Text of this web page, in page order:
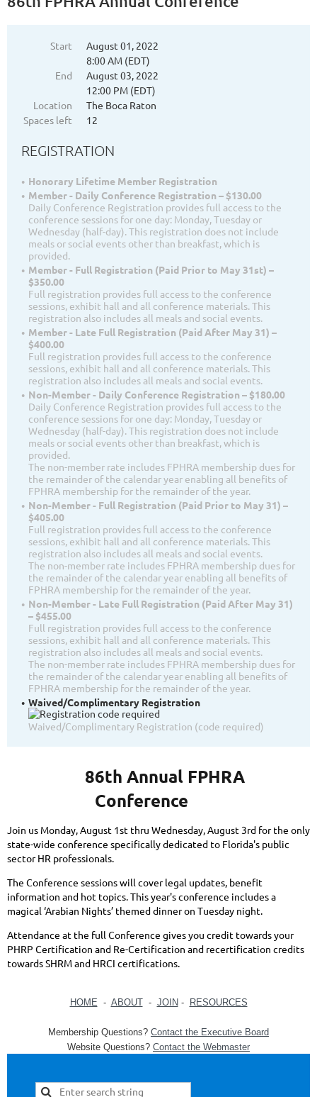
Start
August 01, 2022
8:00 AM (EDT)
End
August 03, 2022
12:00 PM (EDT)
Location
The Boca Raton
Spaces left
12
REGISTRATION
Honorary Lifetime Member Registration
Member - Daily Conference Registration – $130.00
Daily Conference Registration provides full access to the
conference sessions for one day: Monday, Tuesday or
Wednesday (half-day). This registration does not include
meals or social events other than breakfast, which is
provided.
Member - Full Registration (Paid Prior to May 31st) –
$350.00
Full registration provides full access to the conference
sessions, exhibit hall and all conference materials. This
registration also includes all meals and social events.
Member - Late Full Registration (Paid After May 31) –
$400.00
Full registration provides full access to the conference
sessions, exhibit hall and all conference materials. This
registration also includes all meals and social events.
Non-Member - Daily Conference Registration – $180.00
Daily Conference Registration provides full access to the
conference sessions for one day: Monday, Tuesday or
Wednesday (half-day). This registration does not include
meals or social events other than breakfast, which is
provided.
The non-member rate includes FPHRA membership dues for
the remainder of the calendar year enabling all benefits of
FPHRA membership for the remainder of the year.
Non-Member - Full Registration (Paid Prior to May 31) –
$405.00
Full registration provides full access to the conference
sessions, exhibit hall and all conference materials. This
registration also includes all meals and social events.
The non-member rate includes FPHRA membership dues for
the remainder of the calendar year enabling all benefits of
FPHRA membership for the remainder of the year.
Non-Member - Late Full Registration (Paid After May 31)
– $455.00
Full registration provides full access to the conference
sessions, exhibit hall and all conference materials. This
registration also includes all meals and social events.
The non-member rate includes FPHRA membership dues for
the remainder of the calendar year enabling all benefits of
FPHRA membership for the remainder of the year.
Waived/Complimentary Registration
Waived/Complimentary Registration (code required)
86th Annual FPHRA
Conference
Join us Monday, August 1st thru Wednesday, August 3rd for the only
state-wide conference specifically dedicated to Florida's public
sector HR professionals.
The Conference sessions will cover legal updates, benefit
information and hot topics. This year's conference includes a
magical ‘Arabian Nights’ themed dinner on Tuesday night.
Attendance at the full Conference gives you credit towards your
PHRP Certification and Re-Certification and recertification credits
towards SHRM and HRCI certifications.
HOME - ABOUT- JOIN - RESOURCES
Membership Questions? Contact the Executive Board
Website Questions? Contact the Webmaster